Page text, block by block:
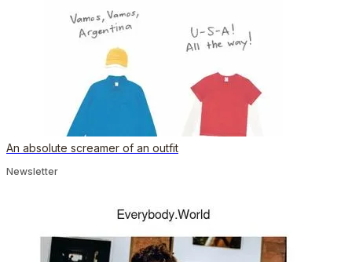
An absolute screamer of an outfit
Newsletter